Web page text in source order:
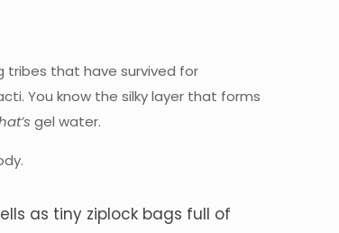
tribes that have survived for
You know the silky layer that forms
gel water.
as tiny ziplock bags full of